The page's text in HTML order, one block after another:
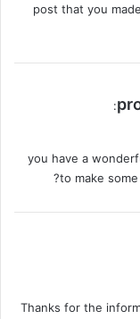
post that you
:
you have a
to make
Thanks for the